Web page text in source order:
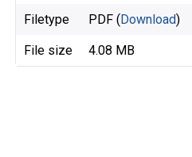
Filetype PDF (Download)
File size 4.08 MB